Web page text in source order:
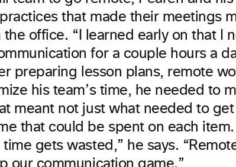
that made their meetings
office. “I learned early on that I
for a couple hours a
preparing lesson plans, remote
his team’s time, he needed to
meant not just what needed to
that could be spent on each item.
time gets wasted,” he says.
our communication game.”